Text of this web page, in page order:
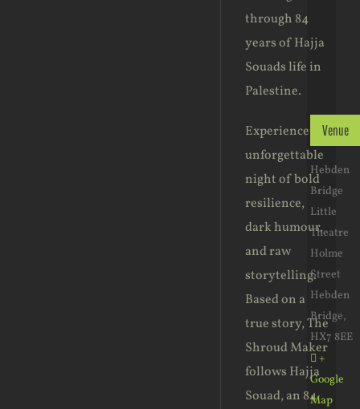
through 84
years of Hajja
Souads life in
Palestine.
Experience an
unforgettable
night of bold
resilience,
dark humour,
and raw
storytelling.
Based on a
true story, The
Shroud Maker
follows Hajja
Souad, an 84
Venue
Hebden
Bridge
Little
Theatre
Holme
Street
Hebden
Bridge,
HX7 8EE
+
Google
Map